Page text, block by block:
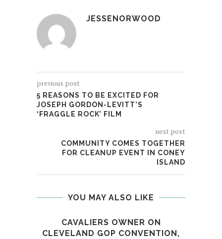
JESSENORWOOD
previous post
5 REASONS TO BE EXCITED FOR
JOSEPH GORDON-LEVITT’S
‘FRAGGLE ROCK’ FILM
next post
COMMUNITY COMES TOGETHER
FOR CLEANUP EVENT IN CONEY
ISLAND
YOU MAY ALSO LIKE
CAVALIERS OWNER ON
CLEVELAND GOP CONVENTION,